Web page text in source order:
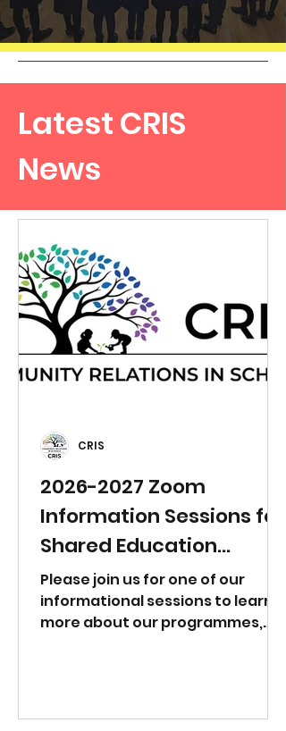
Latest CRIS
News
2026-2027 Zoom
Information Sessions for
Shared Education
Partnerships
Please join us for one of our
informational sessions to learn
more about our programmes,
CRIS